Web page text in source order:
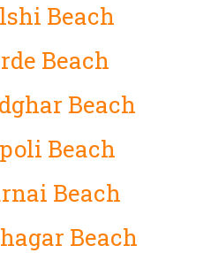
Beach
Beach
Beach
Beach
Beach
Beach